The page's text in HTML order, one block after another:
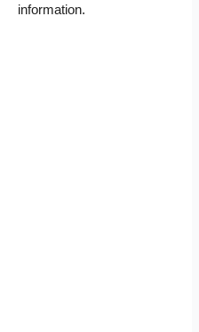
information.